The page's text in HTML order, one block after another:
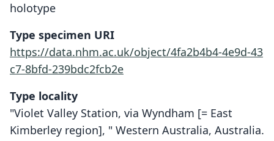
holotype
Type specimen URI
https://data.nhm.ac.uk/object/4fa2b4b4-4e9d-43
c7-8bfd-239bdc2fcb2e
Type locality
"Violet Valley Station, via Wyndham [= East
Kimberley region], " Western Australia, Australia.